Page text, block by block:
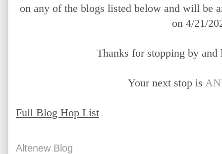
on any of the blogs listed below and will be
on 4/21/
Thanks for stopping by and
Your next stop is
Full Blog Hop List
Altenew Blog